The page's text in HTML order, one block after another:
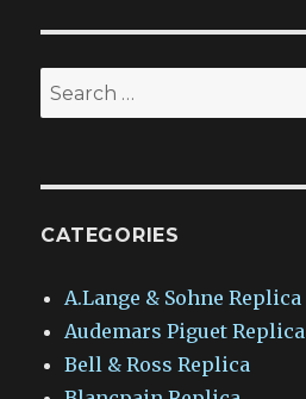
Search
for:
CATEGORIES
A.Lange & Sohne Replica
Audemars Piguet Replica
Bell & Ross Replica